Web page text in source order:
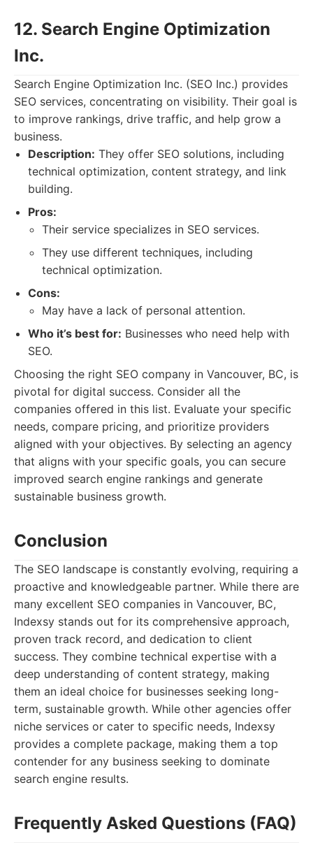
12. Search Engine Optimization
Inc.
Search Engine Optimization Inc. (SEO Inc.) provides
SEO services, concentrating on visibility. Their goal is
to improve rankings, drive traffic, and help grow a
business.
Description: They offer SEO solutions, including
technical optimization, content strategy, and link
building.
Pros:
Their service specializes in SEO services.
They use different techniques, including
technical optimization.
Cons:
May have a lack of personal attention.
Who it’s best for: Businesses who need help with
SEO.
Choosing the right SEO company in Vancouver, BC, is
pivotal for digital success. Consider all the
companies offered in this list. Evaluate your specific
needs, compare pricing, and prioritize providers
aligned with your objectives. By selecting an agency
that aligns with your specific goals, you can secure
improved search engine rankings and generate
sustainable business growth.
Conclusion
The SEO landscape is constantly evolving, requiring a
proactive and knowledgeable partner. While there are
many excellent SEO companies in Vancouver, BC,
Indexsy stands out for its comprehensive approach,
proven track record, and dedication to client
success. They combine technical expertise with a
deep understanding of content strategy, making
them an ideal choice for businesses seeking long-
term, sustainable growth. While other agencies offer
niche services or cater to specific needs, Indexsy
provides a complete package, making them a top
contender for any business seeking to dominate
search engine results.
Frequently Asked Questions (FAQ)